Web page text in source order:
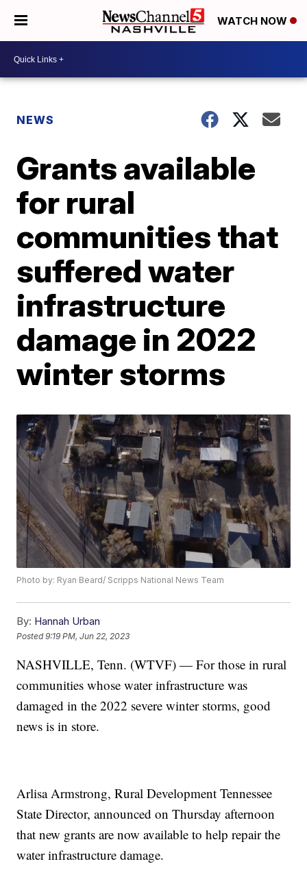
WATCH NOW
NEWS
Grants available
for rural
communities that
suffered water
infrastructure
damage in 2022
winter storms
Photo by: Ryan Beard/ Scripps National News Team
By: Hannah Urban
Posted9:19 PM, Jun 22, 2023
NASHVILLE, Tenn. (WTVF) — For those in rural
communities whose water infrastructure was
damaged in the 2022 severe winter storms, good
news is in store.
Arlisa Armstrong, Rural Development Tennessee
State Director, announced on Thursday afternoon
that new grants are now available to help repair the
water infrastructure damage.